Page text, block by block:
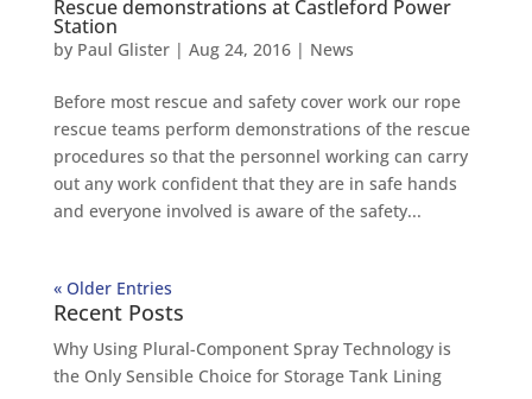
Rescue demonstrations at Castleford Power
Station
by Paul Glister| Aug 24, 2016| News
Before most rescue and safety cover work our rope
rescue teams perform demonstrations of the rescue
procedures so that the personnel working can carry
out any work confident that they are in safe hands
and everyone involved is aware of the safety...
« Older Entries
Recent Posts
Why Using Plural-Component Spray Technology is
the Only Sensible Choice for Storage Tank Lining